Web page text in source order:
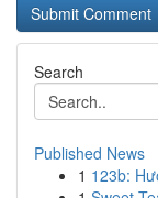
Search
Published News
1 123b: